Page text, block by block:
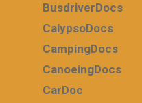
BusdriverDocs
CalypsoDocs
CampingDocs
CanoeingDocs
CarDoc